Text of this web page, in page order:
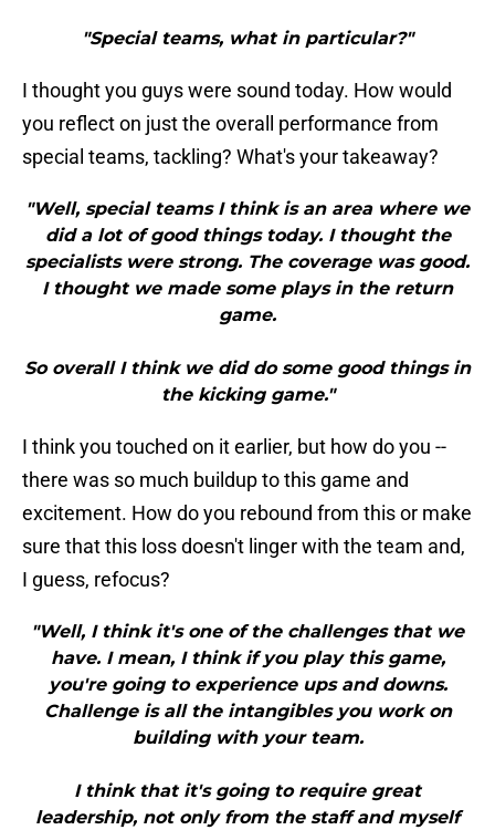
"Special teams, what in particular?"
I thought you guys were sound today. How would
you reflect on just the overall performance from
special teams, tackling? What's your takeaway?
"Well, special teams I think is an area where we
did a lot of good things today. I thought the
specialists were strong. The coverage was good.
I thought we made some plays in the return
game.
So overall I think we did do some good things in
the kicking game."
I think you touched on it earlier, but how do you --
there was so much buildup to this game and
excitement. How do you rebound from this or make
sure that this loss doesn't linger with the team and,
I guess, refocus?
"Well, I think it's one of the challenges that we
have. I mean, I think if you play this game,
you're going to experience ups and downs.
Challenge is all the intangibles you work on
building with your team.
I think that it's going to require great
leadership, not only from the staff and myself